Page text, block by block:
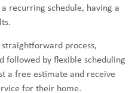
recurring schedule, having a
straightforward process,
followed by flexible scheduling
a free estimate and receive
for their home.